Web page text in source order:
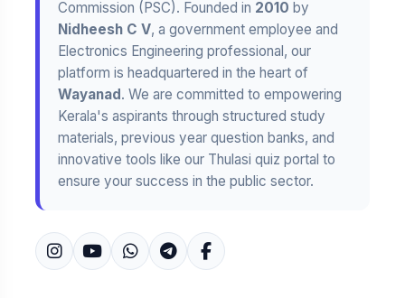
Commission (PSC). Founded in 2010 by
Nidheesh C V, a government employee and
Electronics Engineering professional, our
platform is headquartered in the heart of
Wayanad . We are committed to empowering
Kerala's aspirants through structured study
materials, previous year question banks, and
innovative tools like our Thulasi quiz portal to
ensure your success in the public sector.